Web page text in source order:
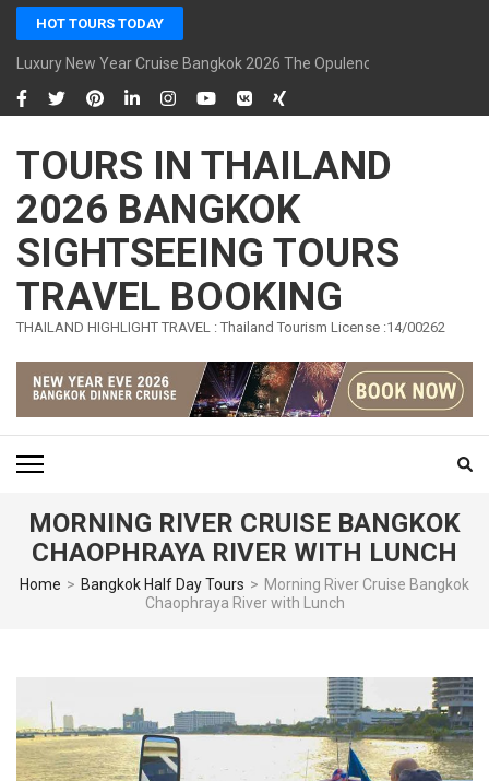
Skip
content
(Press
Enter)
HOT TOURS TODAY
Luxury New Year Cruise Bangkok 2026 The Opulence Cruise
TOURS IN THAILAND
2026 BANGKOK
SIGHTSEEING TOURS
TRAVEL BOOKING
THAILAND HIGHLIGHT TRAVEL : Thailand Tourism License :14/00262
MORNING RIVER CRUISE BANGKOK
CHAOPHRAYA RIVER WITH LUNCH
Home > Bangkok Half Day Tours > Morning River Cruise Bangkok
Chaophraya River with Lunch